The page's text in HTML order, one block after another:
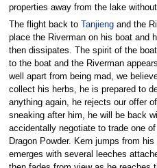
properties away from the lake
The flight back to
Tanjiengand the
place the Riverman on his boat and
then dissipates. The spirit of the
to the boat and the Riverman
well apart from being mad, we
collect his herbs, he is prepared to
anything again, he rejects our offer
sneaking after him, he will be back
accidentally negotiate to trade one
Dragon Powder. Kern jumps from
emerges with several leeches